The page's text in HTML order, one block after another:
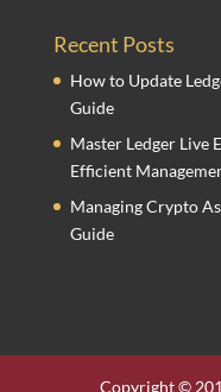
Recent Posts
How to Update
Guide
Master Ledger Live
Efficient
Managing Crypto
Guide
Copyright ©